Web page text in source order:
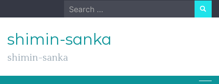
to
Search
for:
shimin-sanka
shimin-sanka